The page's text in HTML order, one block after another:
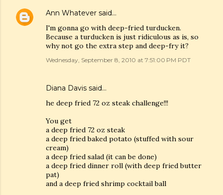
Ann Whatever said…
I'm gonna go with deep-fried turducken.
Because a turducken is just ridiculous as is, so
why not go the extra step and deep-fry it?
Wednesday, September 8, 2010 at 7:51:00 PM PDT
Diana Davis said…
he deep fried 72 oz steak challenge!!!
You get
a deep fried 72 oz steak
a deep fried baked potato (stuffed with sour
cream)
a deep fried salad (it can be done)
a deep fried dinner roll (with deep fried butter
pat)
and a deep fried shrimp cocktail ball